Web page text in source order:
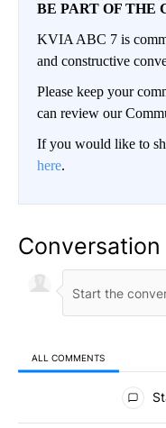
BE PART OF THE
KVIA ABC 7 is
and constructive
Please keep your
can review our
If you would like to
here.
Conversation
ALL COMMENTS
All Comments